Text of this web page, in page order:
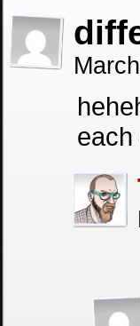
each